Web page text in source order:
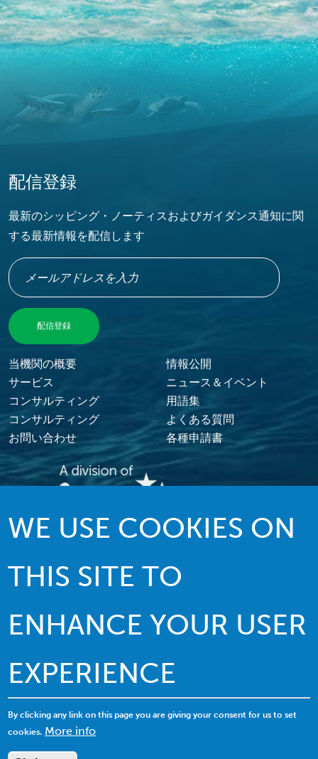
配信登録
最新のシッピング・ノーティスおよびガイダンス通知に関
する最新情報を配信します
FOOTER MENU
当機関の概要
情報公開
サービス
ニュース＆イベント
コンサルティング
用語集
コンサルティング
よくある質問
お問い合わせ
各種申請書
ションを駆使したリーダーシップ
WE USE COOKIES ON
THIS SITE TO
ENHANCE YOUR USER
EXPERIENCE
By clicking any link on this page you are giving your consent for us to set
cookies. More info